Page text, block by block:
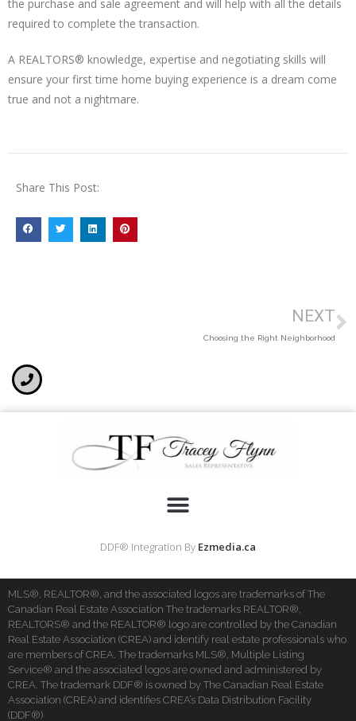
the purchase and sale agreement and will help with all the details
required to complete the transaction.
A REALTORS® knowledge, expertise and negotiating skills will
ensure your first time home buying experience is a dream come
true and not a nightmare.
Share This Post:
NEXT
Choosing the Right Neighborhood
DDF® Integration By Ezmedia.ca
MLS®, REALTOR®, and the associated logos are trademarks of The
Canadian Real Estate Association The trademarks REALTOR®,
REALTORS® and the REALTOR® logo are controlled by the Canadian
Real Estate Association (CREA) and identify real estate professionals who
are members of CREA. The trademarks MLS®, Multiple Listing
Service® and the associated logos are owned and administered by
CREA. The trademark DDF® is owned by The Canadian Real Estate
Association (CREA) and identifies CREA’s Data Distribution Facility
(DDF®)